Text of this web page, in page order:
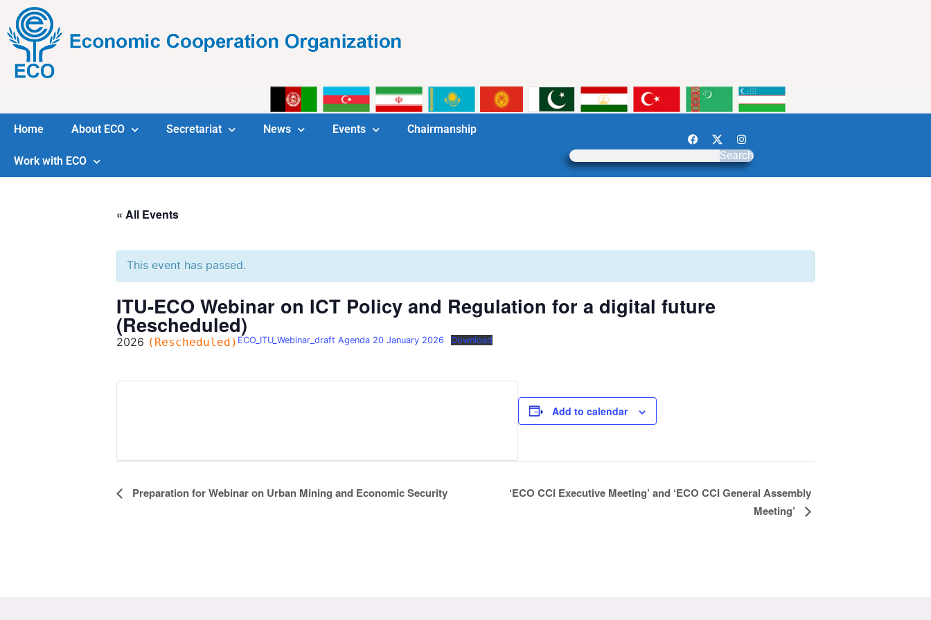
Home About ECO Secretariat News Events Chairmanship
Work with ECO Search
« All Events
This event has passed.
ITU-ECO Webinar on ICT Policy and Regulation for a digital future
(Rescheduled)
2026 (Rescheduled) ECO_ITU_Webinar_draft Agenda 20 January 2026 Download
Add to calendar
Event
Preparation for Webinar on Urban Mining and Economic Security
‘ECO CCI Executive Meeting’ and ‘ECO CCI General Assembly
Meeting’